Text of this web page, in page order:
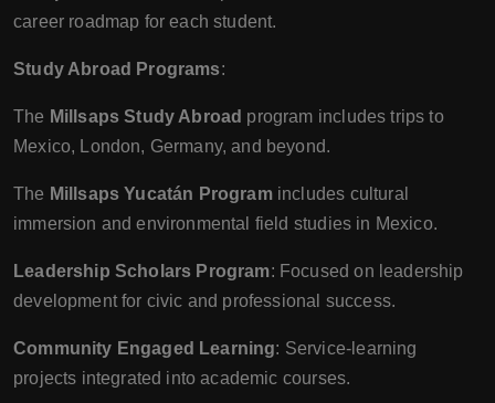
career roadmap for each student.
Study Abroad Programs:
The Millsaps Study Abroad program includes trips to
Mexico, London, Germany, and beyond.
The Millsaps Yucatán Programincludes cultural
immersion and environmental field studies in Mexico.
Leadership Scholars Program: Focused on leadership
development for civic and professional success.
Community Engaged Learning: Service-learning
projects integrated into academic courses.